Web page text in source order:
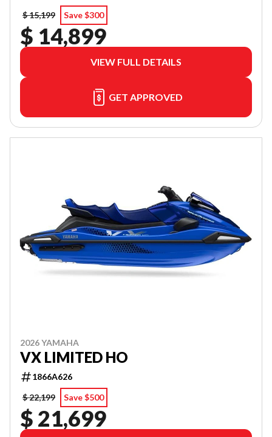
$ 15,199
Save $300
$ 14,899
VIEW FULL DETAILS
GET APPROVED
2026 YAMAHA
VX LIMITED HO
1866A626
$ 22,199
Save $500
$ 21,699